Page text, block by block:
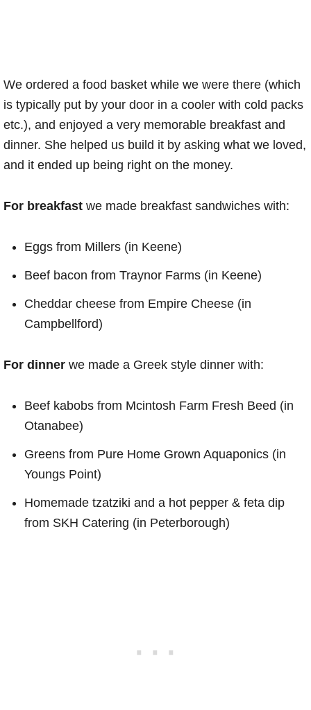
We ordered a food basket while we were there (which
is typically put by your door in a cooler with cold packs
etc.), and enjoyed a very memorable breakfast and
dinner. She helped us build it by asking what we loved,
and it ended up being right on the money.
For breakfast we made breakfast sandwiches with:
Eggs from Millers (in Keene)
Beef bacon from Traynor Farms (in Keene)
Cheddar cheese from Empire Cheese (in
Campbellford)
For dinner we made a Greek style dinner with:
Beef kabobs from Mcintosh Farm Fresh Beed (in
Otanabee)
Greens from Pure Home Grown Aquaponics (in
Youngs Point)
Homemade tzatziki and a hot pepper & feta dip
from SKH Catering (in Peterborough)